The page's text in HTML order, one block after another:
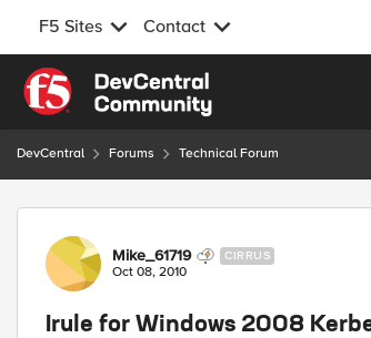
F5 Sites Contact
Skip to content
DevCentral Forums Technical Forum
Forum Discussion
Mike_61719 CIRRUS
Oct 08, 2010
Irule for Windows 2008